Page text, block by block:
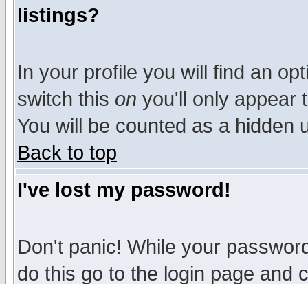
listings?
In your profile you will find an
switch this on you'll only appear
You will be counted as a hidden
Back to top
I've lost my password!
Don't panic! While your
do this go to the login page and